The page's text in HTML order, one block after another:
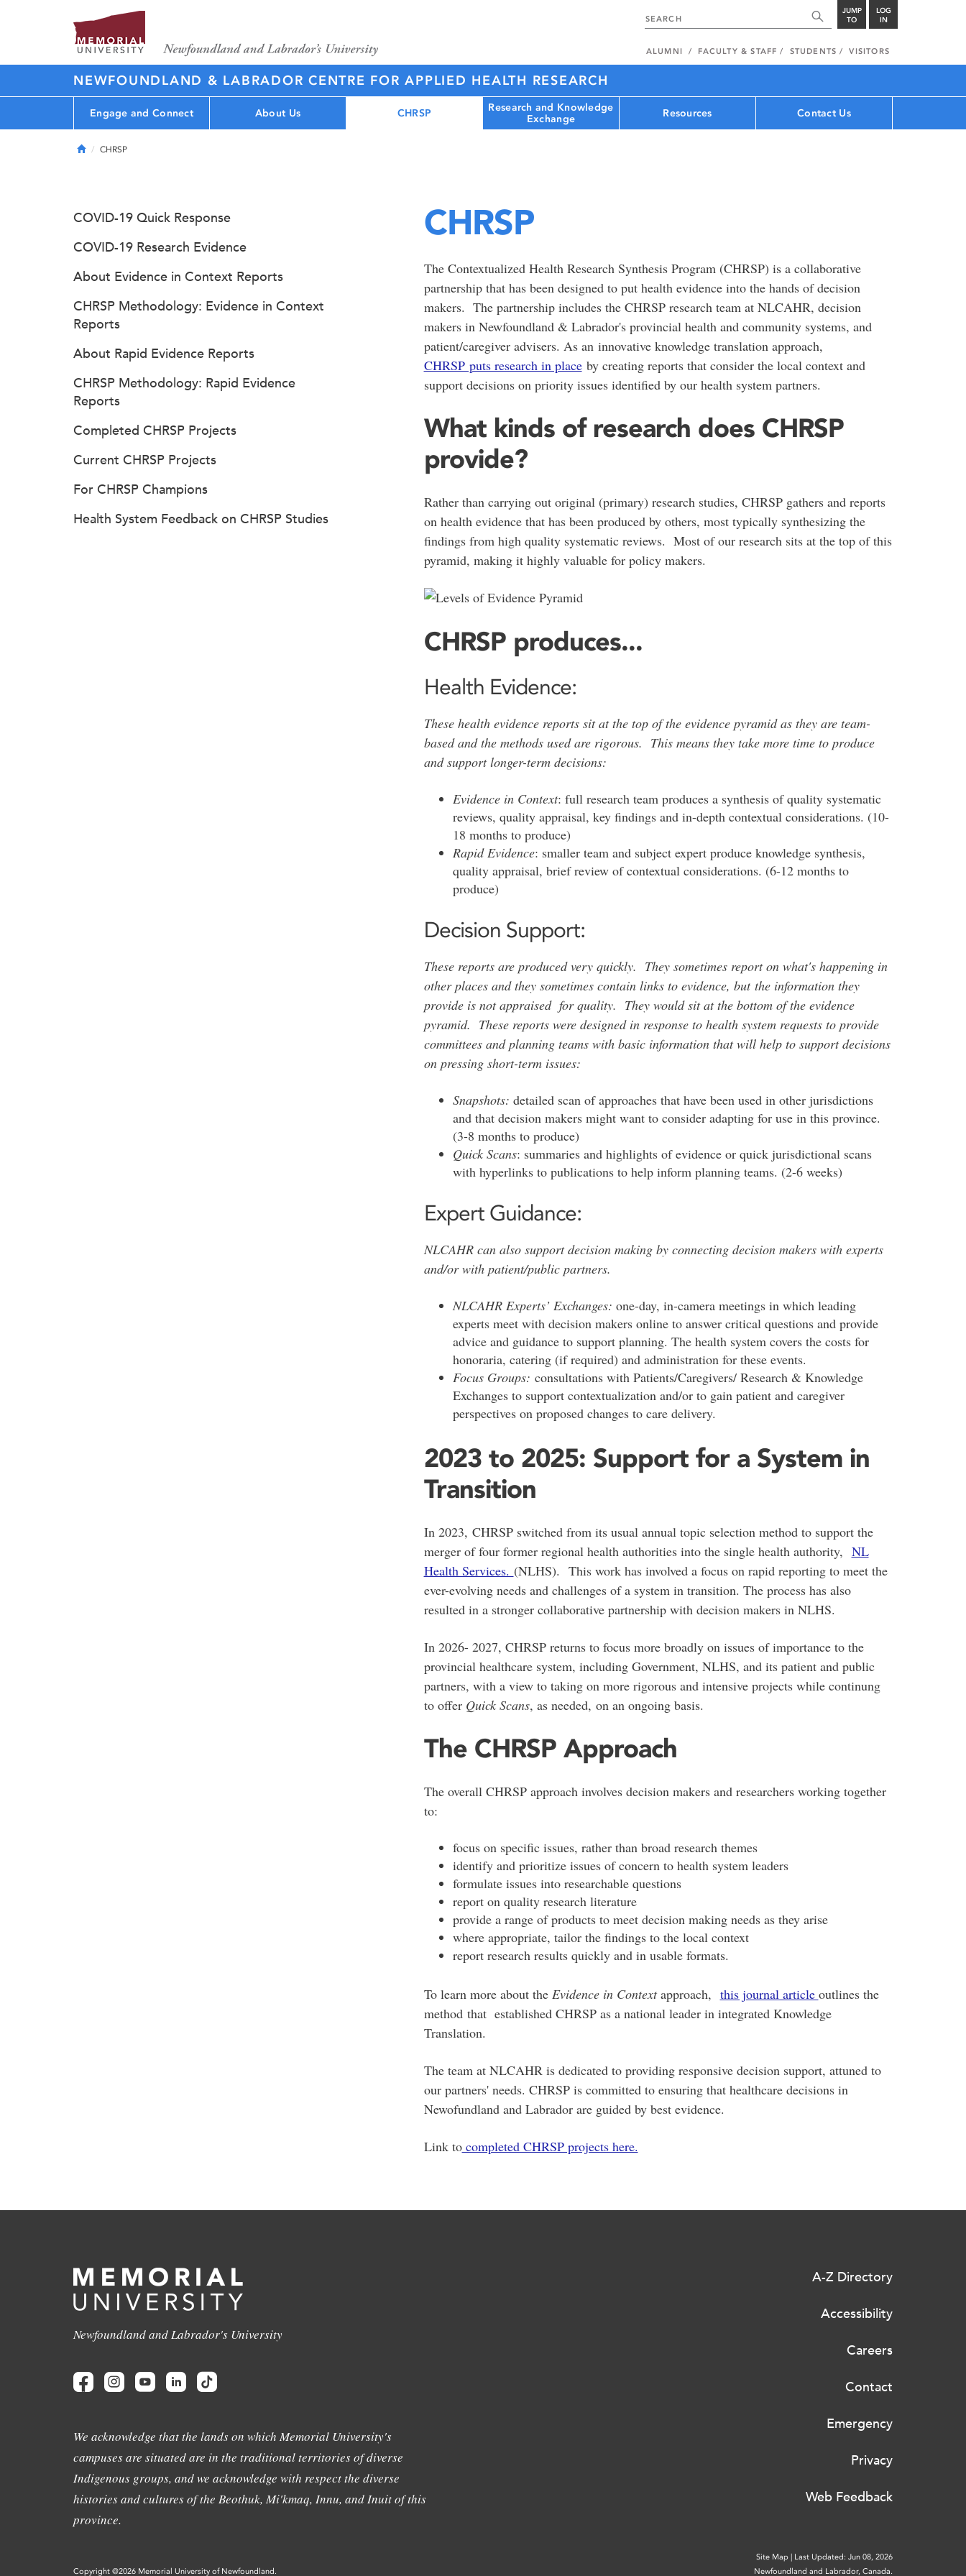
JUMP
TO
LOG
IN
ALUMNI FACULTY & STAFF STUDENTS VISITORS
NEWFOUNDLAND & LABRADOR CENTRE FOR APPLIED HEALTH RESEARCH
Engage and Connect About Us CHRSP
Research and Knowledge
Exchange
Resources Contact Us
HomeCHRSP
CHRSP
The Contextualized Health Research Synthesis Program (CHRSP) is a collaborative
partnership that has been designed to put health evidence into the hands of decision
makers. The partnership includes the CHRSP research team at NLCAHR, decision
makers in Newfoundland & Labrador's provincial health and community systems, and
patient/caregiver advisers. As an innovative knowledge translation approach,
CHRSP puts research in placeby creating reports that consider the local context and
support decisions on priority issues identified by our health system partners.
What kinds of research does CHRSP
provide?
Rather than carrying out original (primary) research studies, CHRSP gathers and reports
on health evidence that has been produced by others, most typically synthesizing the
findings from high quality systematic reviews. Most of our research sits at the top of this
pyramid, making it highly valuable for policy makers.
CHRSP produces...
Health Evidence:
These health evidence reports sit at the top of the evidence pyramid as they are team-
based and the methods used are rigorous. This means they take more time to produce
and support longer-term decisions:
Evidence in Context: full research team produces a synthesis of quality systematic
reviews, quality appraisal, key findings and in-depth contextual considerations. (10-
18 months to produce)
Rapid Evidence: smaller team and subject expert produce knowledge synthesis,
quality appraisal, brief review of contextual considerations. (6-12 months to
produce)
Decision Support:
These reports are produced very quickly. They sometimes report on what's happening in
other places and they sometimes contain links to evidence, but the information they
provide is not appraised for quality. They would sit at the bottom of the evidence
pyramid. These reports were designed in response to health system requests to provide
committees and planning teams with basic information that will help to support decisions
on pressing short-term issues:
Snapshots: detailed scan of approaches that have been used in other jurisdictions
and that decision makers might want to consider adapting for use in this province.
(3-8 months to produce)
Quick Scans: summaries and highlights of evidence or quick jurisdictional scans
with hyperlinks to publications to help inform planning teams. (2-6 weeks)
Expert Guidance:
NLCAHR can also support decision making by connecting decision makers with experts
and/or with patient/public partners.
NLCAHR Experts’ Exchanges: one-day, in-camera meetings in which leading
experts meet with decision makers online to answer critical questions and provide
advice and guidance to support planning. The health system covers the costs for
honoraria, catering (if required) and administration for these events.
Focus Groups: consultations with Patients/Caregivers/ Research & Knowledge
Exchanges to support contextualization and/or to gain patient and caregiver
perspectives on proposed changes to care delivery.
2023 to 2025: Support for a System in
Transition
In 2023, CHRSP switched from its usual annual topic selection method to support the
merger of four former regional health authorities into the single health authority, NL
Health Services. (NLHS). This work has involved a focus on rapid reporting to meet the
ever-evolving needs and challenges of a system in transition. The process has also
resulted in a stronger collaborative partnership with decision makers in NLHS.
In 2026- 2027, CHRSP returns to focus more broadly on issues of importance to the
provincial healthcare system, including Government, NLHS, and its patient and public
partners, with a view to taking on more rigorous and intensive projects while continung
to offer Quick Scans, as needed, on an ongoing basis.
The CHRSP Approach
The overall CHRSP approach involves decision makers and researchers working together
to:
focus on specific issues, rather than broad research themes
identify and prioritize issues of concern to health system leaders
formulate issues into researchable questions
report on quality research literature
provide a range of products to meet decision making needs as they arise
where appropriate, tailor the findings to the local context
report research results quickly and in usable formats.
To learn more about the Evidence in Contextapproach, this journal article outlines the
method that established CHRSP as a national leader in integrated Knowledge
Translation.
The team at NLCAHR is dedicated to providing responsive decision support, attuned to
our partners' needs. CHRSP is committed to ensuring that healthcare decisions in
Newofundland and Labrador are guided by best evidence.
Link tocompleted CHRSP projects here.
COVID-19 Quick Response
COVID-19 Research Evidence
About Evidence in Context Reports
CHRSP Methodology: Evidence in Context
Reports
About Rapid Evidence Reports
CHRSP Methodology: Rapid Evidence
Reports
Completed CHRSP Projects
Current CHRSP Projects
For CHRSP Champions
Health System Feedback on CHRSP Studies
Newfoundland and Labrador's University
We acknowledge that the lands on which Memorial University's
campuses are situated are in the traditional territories of diverse
Indigenous groups, and we acknowledge with respect the diverse
histories and cultures of the Beothuk, Mi'kmaq, Innu, and Inuit of this
province.
A-Z Directory
Accessibility
Careers
Contact
Emergency
Privacy
Web Feedback
Site Map
Last Updated: Jun 08, 2026
Copyright @2026 Memorial University of Newfoundland.
Newfoundland and Labrador, Canada.